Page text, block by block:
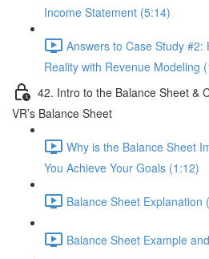
Income Statement (5:14)
Answers to Case Study #2:
Reality with Revenue Modeling
42. Intro to the Balance Sheet &
VR’s Balance Sheet
Why is the Balance Sheet
You Achieve Your Goals (1:12)
Balance Sheet Explanation
Balance Sheet Example